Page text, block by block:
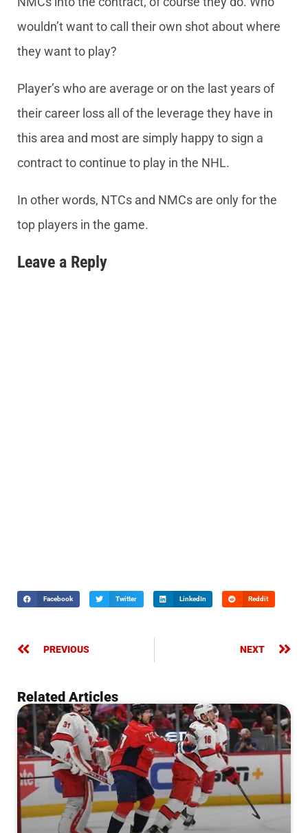
wouldn’t want to call their own shot about where
they want to play?
Player’s who are average or on the last years of
their career loss all of the leverage they have in
this area and most are simply happy to sign a
contract to continue to play in the NHL.
In other words, NTCs and NMCs are only for the
top players in the game.
Leave a Reply
Facebook Twitter LinkedIn Reddit
PREVIOUS NEXT
Related Articles